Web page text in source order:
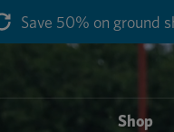
Save 50% on ground
Shop